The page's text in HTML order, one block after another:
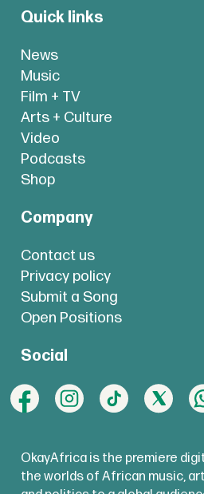
Quick links
News
Music
Film + TV
Arts + Culture
Video
Podcasts
Shop
Company
Contact us
Privacy policy
Submit a Song
Open Positions
Social
OkayAfrica is the premiere
the worlds of African music,